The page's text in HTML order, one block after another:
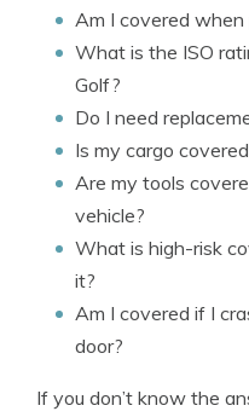
Am I covered when
What is the ISO
Golf?
Do I need
Is my cargo
Are my tools
vehicle?
What is high-risk
it?
Am I covered if I
door?
If you don’t know the